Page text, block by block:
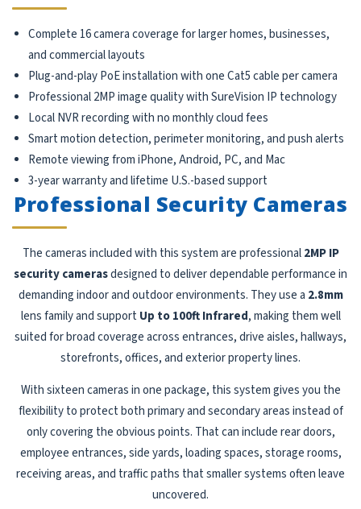
Complete 16 camera coverage for larger homes, businesses,
and commercial layouts
Plug-and-play PoE installation with one Cat5 cable per camera
Professional 2MP image quality with SureVision IP technology
Local NVR recording with no monthly cloud fees
Smart motion detection, perimeter monitoring, and push alerts
Remote viewing from iPhone, Android, PC, and Mac
3-year warranty and lifetime U.S.-based support
Professional Security Cameras
The cameras included with this system are professional2MP IP
security camerasdesigned to deliver dependable performance in
demanding indoor and outdoor environments. They use a 2.8mm
lens family and support Up to 100ft Infrared, making them well
suited for broad coverage across entrances, drive aisles, hallways,
storefronts, offices, and exterior property lines.
With sixteen cameras in one package, this system gives you the
flexibility to protect both primary and secondary areas instead of
only covering the obvious points. That can include rear doors,
employee entrances, side yards, loading spaces, storage rooms,
receiving areas, and traffic paths that smaller systems often leave
uncovered.